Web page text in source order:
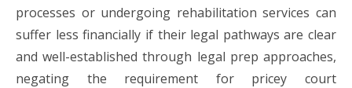
processes or undergoing rehabilitation services can
suffer less financially if their legal pathways are clear
and well-established through legal prep approaches,
negating the requirement for pricey court